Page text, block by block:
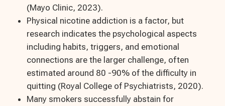
(Mayo Clinic, 2023).
Physical nicotine addiction is a factor, but
research indicates the psychological aspects
including habits, triggers, and emotional
connections are the larger challenge, often
estimated around 80 -90% of the difficulty in
quitting (Royal College of Psychiatrists, 2020).
Many smokers successfully abstain for